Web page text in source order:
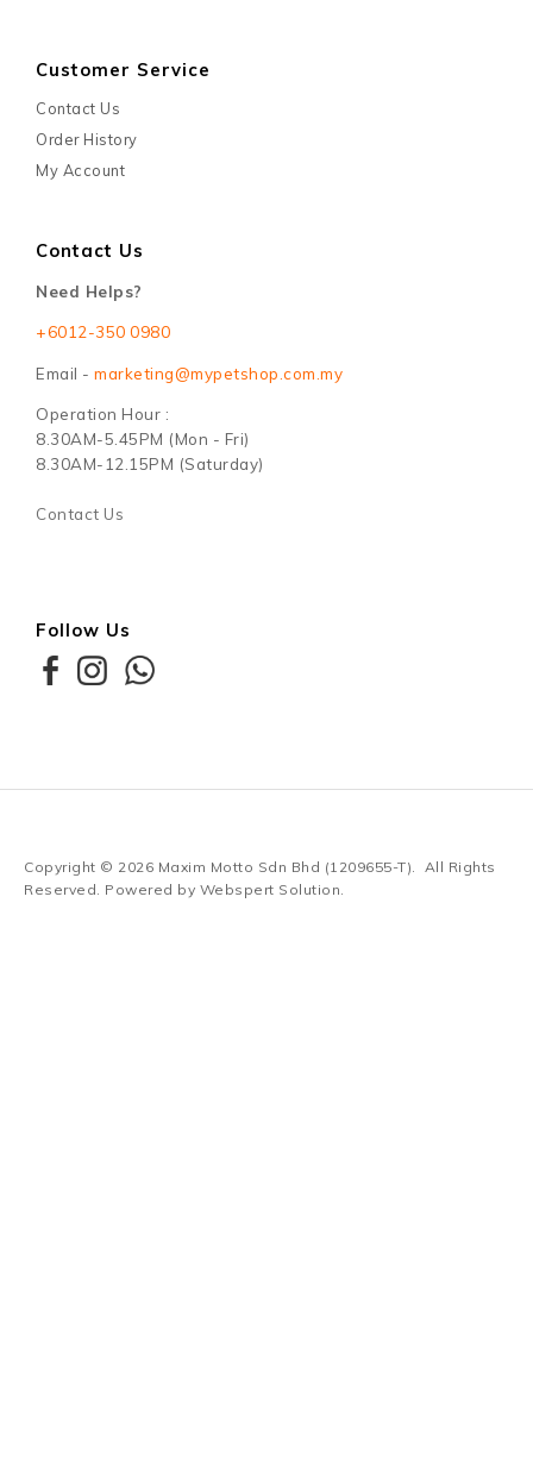
Customer Service
Contact Us
Order History
My Account
Contact Us
Need Helps?
+6012-350 0980
Email - marketing@mypetshop.com.my
Operation Hour :
8.30AM-5.45PM (Mon - Fri)
8.30AM-12.15PM (Saturday)
Contact Us
Follow Us
Copyright © 2026 Maxim Motto Sdn Bhd (1209655-T) . All Rights
Reserved. Powered by Webspert Solution